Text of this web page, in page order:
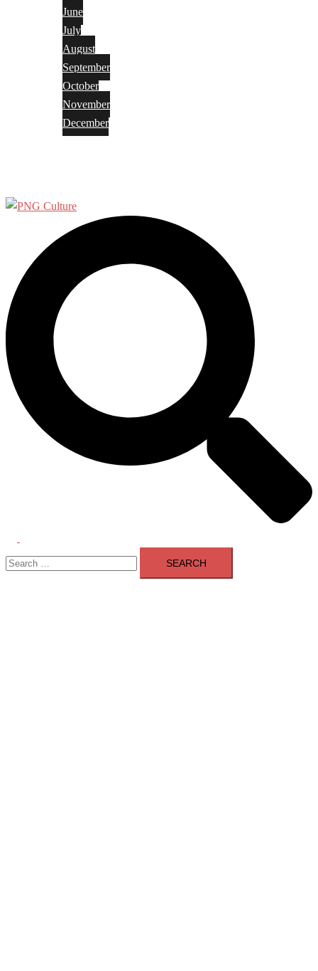
June
July
August
September
October
November
December
menu
Search
for: